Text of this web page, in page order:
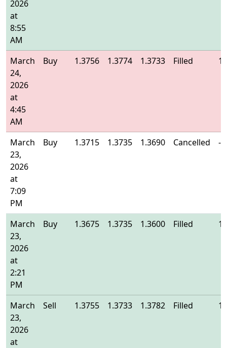
2026
at
8:55
AM
March
24,
2026
at
4:45
AM
Buy 1.3756 1.3774 1.3733 Filled
March
23,
2026
at
7:09
PM
Buy 1.3715 1.3735 1.3690 Cancelled -
March
23,
2026
at
2:21
PM
Buy 1.3675 1.3735 1.3600 Filled
March
23,
2026
at
Sell 1.3755 1.3733 1.3782 Filled